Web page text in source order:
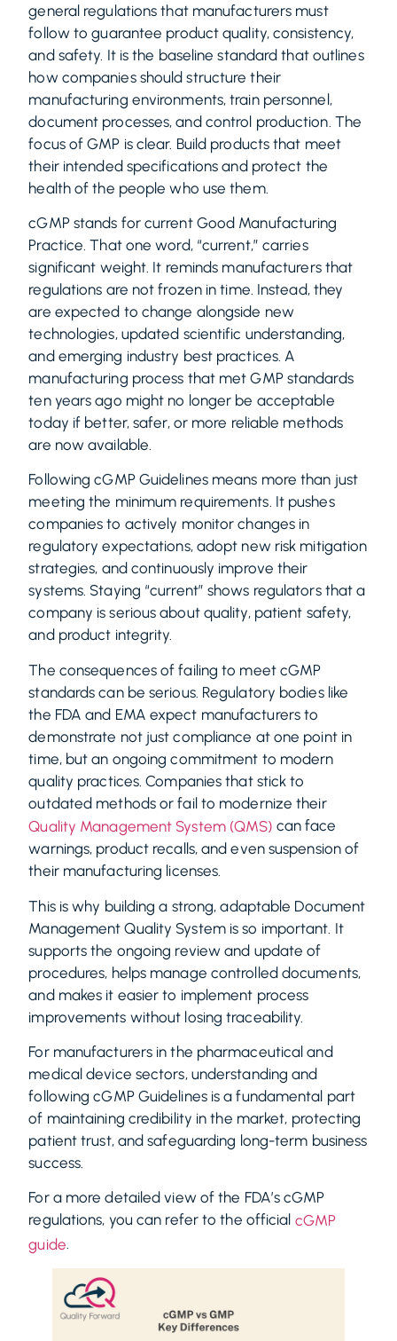
general regulations that manufacturers must
follow to guarantee product quality, consistency,
and safety. It is the baseline standard that outlines
how companies should structure their
manufacturing environments, train personnel,
document processes, and control production. The
focus of GMP is clear. Build products that meet
their intended specifications and protect the
health of the people who use them.
cGMP stands for current Good Manufacturing
Practice. That one word, “current,” carries
significant weight. It reminds manufacturers that
regulations are not frozen in time. Instead, they
are expected to change alongside new
technologies, updated scientific understanding,
and emerging industry best practices. A
manufacturing process that met GMP standards
ten years ago might no longer be acceptable
today if better, safer, or more reliable methods
are now available.
Following cGMP Guidelines means more than just
meeting the minimum requirements. It pushes
companies to actively monitor changes in
regulatory expectations, adopt new risk mitigation
strategies, and continuously improve their
systems. Staying “current” shows regulators that a
company is serious about quality, patient safety,
and product integrity.
The consequences of failing to meet cGMP
standards can be serious. Regulatory bodies like
the FDA and EMA expect manufacturers to
demonstrate not just compliance at one point in
time, but an ongoing commitment to modern
quality practices. Companies that stick to
outdated methods or fail to modernize their
Quality Management System (QMS) can face
warnings, product recalls, and even suspension of
their manufacturing licenses.
This is why building a strong, adaptable Document
Management Quality System is so important. It
supports the ongoing review and update of
procedures, helps manage controlled documents,
and makes it easier to implement process
improvements without losing traceability.
For manufacturers in the pharmaceutical and
medical device sectors, understanding and
following cGMP Guidelines is a fundamental part
of maintaining credibility in the market, protecting
patient trust, and safeguarding long-term business
success.
For a more detailed view of the FDA’s cGMP
regulations, you can refer to the official cGMP
guide